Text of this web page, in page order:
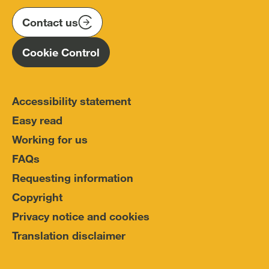
on
twitter
on
instagram
on
linkedin
Contact us
Cookie Control
Accessibility statement
Easy read
Working for us
FAQs
Requesting information
Copyright
Privacy notice and cookies
Translation disclaimer